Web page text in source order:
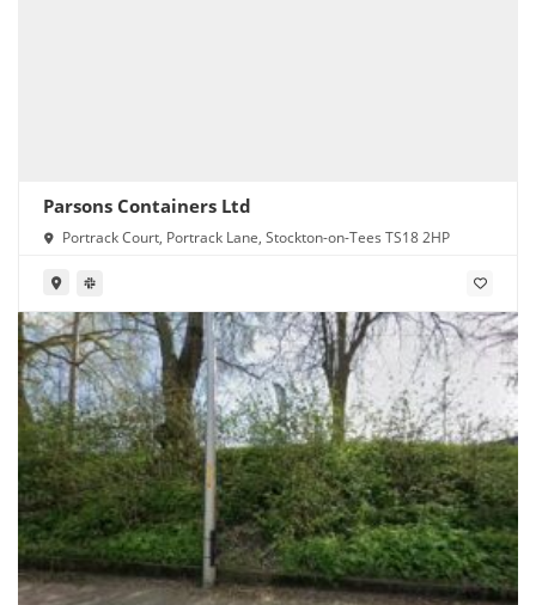
Parsons Containers Ltd
Portrack Court, Portrack Lane, Stockton-on-Tees TS18 2HP